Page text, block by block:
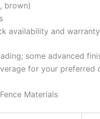
brown)
availability and
some advanced
for your preferred
Materials